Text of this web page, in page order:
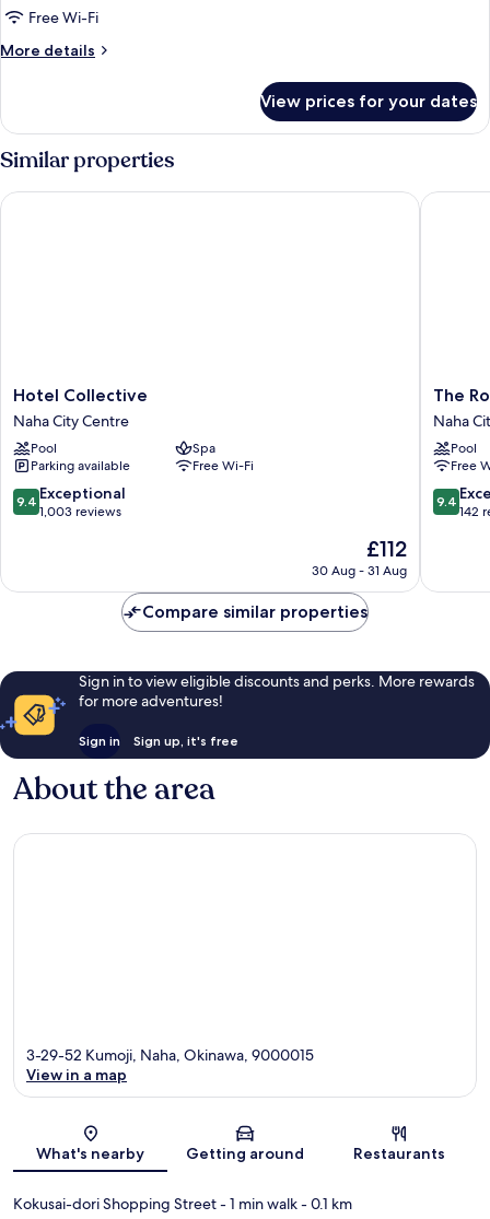
Free Wi-Fi
More details
More
Twin
(45sqm)
View prices for your dates
Similar properties
Hotel
Collective
Naha
City
Centre
Hotel Collective
Naha City Centre
Pool
Spa
Parking available
Free Wi-Fi
9.4
out
1,003
9.4 Exceptional
1,003 reviews
The
price
£112
£112
30 Aug - 31 Aug
Hotel Collective
The
Royal
Park
Hotel
Iconic
Naha
Naha
The
Naha
Pool
Free
9.4
out
142
9.4
142
The
Compare similar properties
Sign in to view eligible discounts and perks. More rewards
for more adventures!
Sign in Sign up, it's free
About the area
Map
3-29-52 Kumoji, Naha, Okinawa, 9000015
View in a map
What's nearby Getting around Restaurants
Kokusai-dori Shopping Street- 1 min walk- 0.1 km